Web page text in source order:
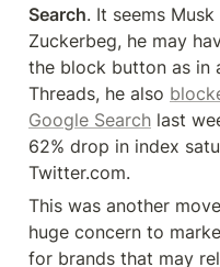
Search. It seems
Zuckerbeg, he may
the block button as in
Threads, he also
Google Search last
62% drop in index
Twitter.com.
This was another
huge concern to
for brands that may